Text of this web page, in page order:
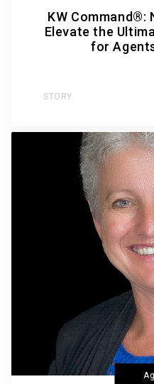
KW Command®:
Elevate the
for
STORY